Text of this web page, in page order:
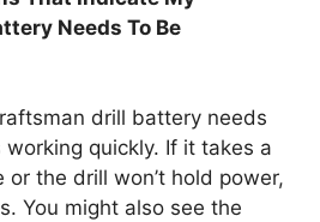
Needs To Be
drill battery needs
quickly. If it takes a
or the drill won’t hold power,
You might also see the